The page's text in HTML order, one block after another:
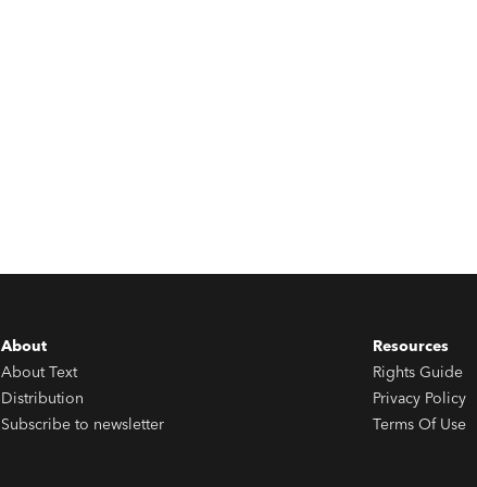
About
About Text
Distribution
Subscribe to newsletter
Resources
Rights Guide
Privacy Policy
Terms Of Use